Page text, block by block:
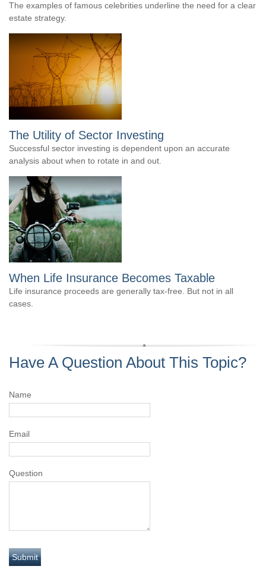
The examples of famous celebrities underline the need for a clear
estate strategy.
The Utility of Sector Investing
Successful sector investing is dependent upon an accurate
analysis about when to rotate in and out.
When Life Insurance Becomes Taxable
Life insurance proceeds are generally tax-free. But not in all
cases.
Have A Question About This Topic?
Name
Email
Question